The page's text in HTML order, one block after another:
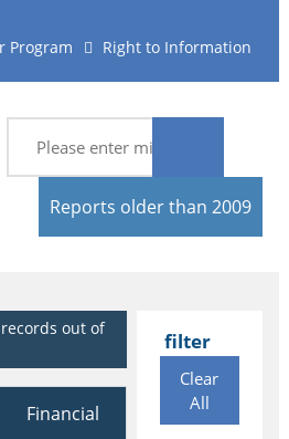
Program Right to Information
Reports older than 2009
filter
Clear
All
out of
Financial